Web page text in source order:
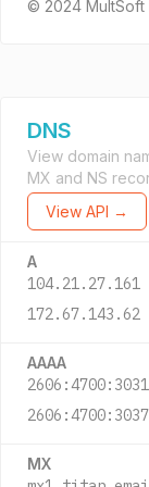
© 2024 MultSoft
DNS
View domain
MX and NS
View API →
A
104.21.27.161
172.67.143.62
AAAA
MX